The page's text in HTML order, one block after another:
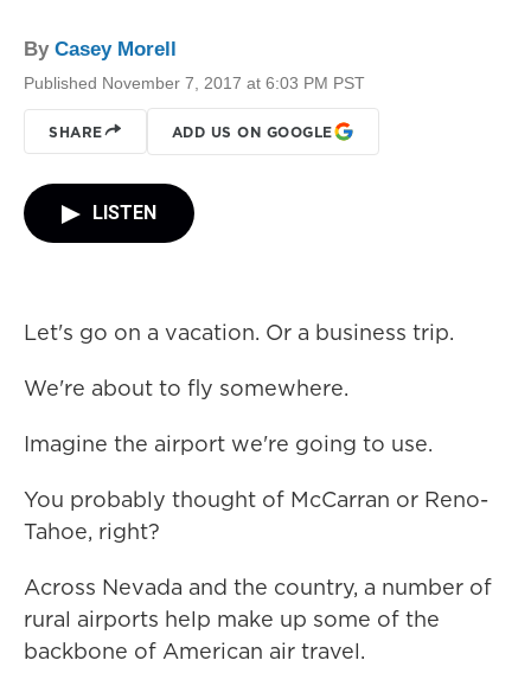
By Casey Morell
Published November 7, 2017 at 6:03 PM PST
SHARE ADD US ON GOOGLE
LISTEN
Let's go on a vacation. Or a business trip.
We're about to fly somewhere.
Imagine the airport we're going to use.
You probably thought of McCarran or Reno-
Tahoe, right?
Across Nevada and the country, a number of
rural airports help make up some of the
backbone of American air travel.